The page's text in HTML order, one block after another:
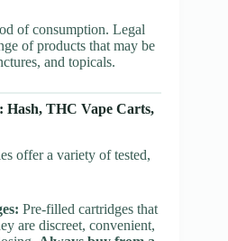
of consumption. Legal
of products that may be
and topicals.
Hash, THC Vape Carts,
offer a variety of tested,
Pre-filled cartridges that
are discreet, convenient,